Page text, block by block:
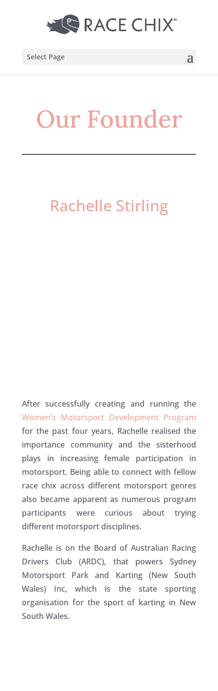
Select Page
Our Founder
Rachelle Stirling
After successfully creating and running the
Women’s Motorsport Development Program
for the past four years, Rachelle realised the
importance community and the sisterhood
plays in increasing female participation in
motorsport. Being able to connect with fellow
race chix across different motorsport genres
also became apparent as numerous program
participants were curious about trying
different motorsport disciplines.
Rachelle is on the Board of Australian Racing
Drivers Club (ARDC), that powers Sydney
Motorsport Park and Karting (New South
Wales) Inc, which is the state sporting
organisation for the sport of karting in New
South Wales.